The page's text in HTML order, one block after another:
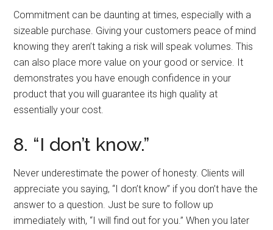
Commitment can be daunting at times, especially with a
sizeable purchase. Giving your customers peace of mind
knowing they aren’t taking a risk will speak volumes. This
can also place more value on your good or service. It
demonstrates you have enough confidence in your
product that you will guarantee its high quality at
essentially your cost.
8. “I don’t know.”
Never underestimate the power of honesty. Clients will
appreciate you saying, “I don’t know” if you don’t have the
answer to a question. Just be sure to follow up
immediately with, “I will find out for you.” When you later